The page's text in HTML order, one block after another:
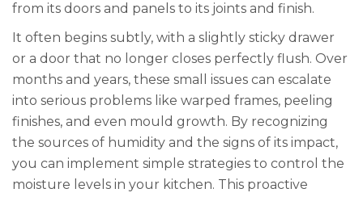
from its doors and panels to its joints and finish.
It often begins subtly, with a slightly sticky drawer
or a door that no longer closes perfectly flush. Over
months and years, these small issues can escalate
into serious problems like warped frames, peeling
finishes, and even mould growth. By recognizing
the sources of humidity and the signs of its impact,
you can implement simple strategies to control the
moisture levels in your kitchen. This proactive